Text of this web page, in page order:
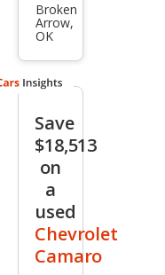
et
Cam
aro
LT
Broken
Arrow,
OK
Save
$18,513
on
a
used
Chevrolet
Camaro